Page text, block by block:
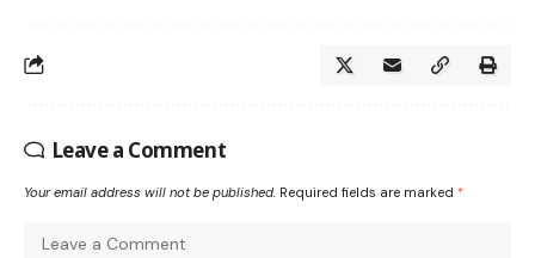
Leave a Comment
Your email address will not be published. Required fields are marked *